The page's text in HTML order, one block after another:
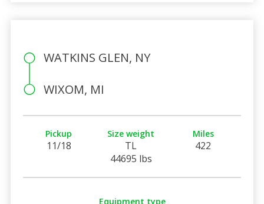
WATKINS GLEN, NY
WIXOM, MI
Pickup
11/18
Size weight
TL
44695 lbs
Miles
422
Equipment type